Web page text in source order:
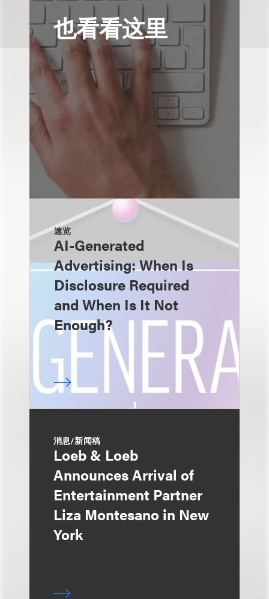
也看看这里
速览
AI-Generated
Advertising: When Is
Disclosure Required
and When Is It Not
Enough?
消息/新闻稿
Loeb & Loeb
Announces Arrival of
Entertainment Partner
Liza Montesano in New
York